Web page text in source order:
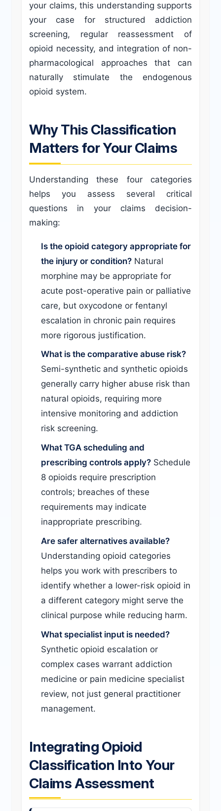
your claims, this understanding supports
your case for structured addiction
screening, regular reassessment of
opioid necessity, and integration of non-
pharmacological approaches that can
naturally stimulate the endogenous
opioid system.
Why This Classification
Matters for Your Claims
Understanding these four categories
helps you assess several critical
questions in your claims decision-
making:
Is the opioid category appropriate for
the injury or condition? Natural
morphine may be appropriate for
acute post-operative pain or palliative
care, but oxycodone or fentanyl
escalation in chronic pain requires
more rigorous justification.
What is the comparative abuse risk?
Semi-synthetic and synthetic opioids
generally carry higher abuse risk than
natural opioids, requiring more
intensive monitoring and addiction
risk screening.
What TGA scheduling and
prescribing controls apply? Schedule
8 opioids require prescription
controls; breaches of these
requirements may indicate
inappropriate prescribing.
Are safer alternatives available?
Understanding opioid categories
helps you work with prescribers to
identify whether a lower-risk opioid in
a different category might serve the
clinical purpose while reducing harm.
What specialist input is needed?
Synthetic opioid escalation or
complex cases warrant addiction
medicine or pain medicine specialist
review, not just general practitioner
management.
Integrating Opioid
Classification Into Your
Claims Assessment